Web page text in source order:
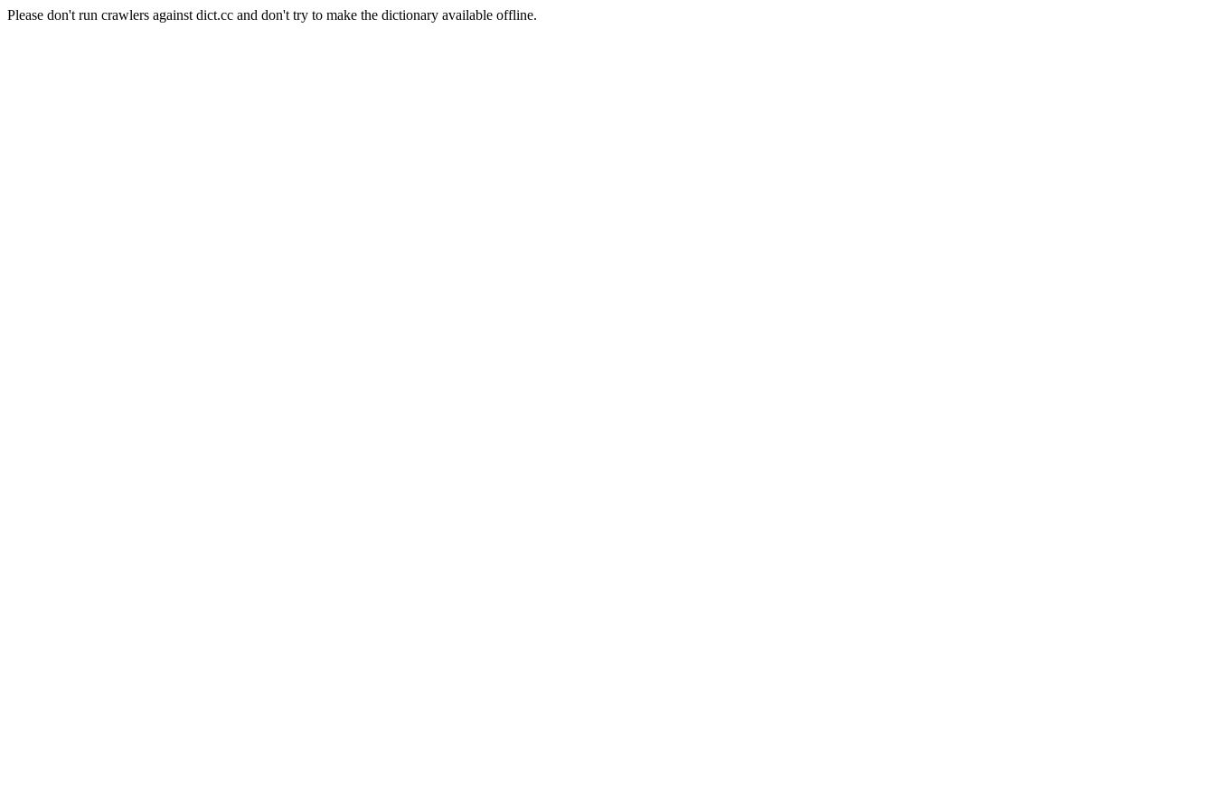
Please don't run crawlers against dict.cc and don't try to make the dictionary available offline.